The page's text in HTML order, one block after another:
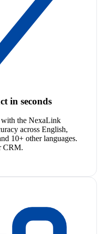
in seconds
with the NexaLink
across English,
10+ other languages.
CRM.